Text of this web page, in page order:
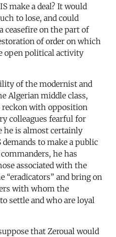
make a deal? It would
to lose, and could
ceasefire on the part of
of order on which
open political activity
of the modernist and
Algerian middle class,
reckon with opposition
colleagues fearful for
is almost certainly
to make a public
he has
associated with the
“eradicators” and bring on
with whom the
settle and who are loyal
that Zeroual would